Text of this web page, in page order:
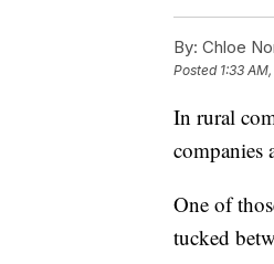
By: Chloe
Posted 1:33
In rural
companies
One of
tucked